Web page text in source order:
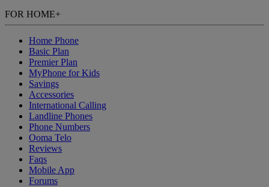
FOR HOME+
Home Phone
Basic Plan
Premier Plan
MyPhone for Kids
Savings
Accessories
International Calling
Landline Phones
Phone Numbers
Ooma Telo
Reviews
Faqs
Mobile App
Forums